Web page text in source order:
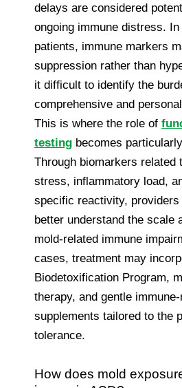
delays are considered
ongoing immune distress. In
patients, immune markers
suppression rather than
it difficult to identify the
comprehensive and
This is where the role of
testing becomes
Through biomarkers related
stress, inflammatory load,
specific reactivity, providers
better understand the scale
mold-related immune
cases, treatment may
Biodetoxification Program,
therapy, and gentle
supplements tailored to the
tolerance.
How does mold